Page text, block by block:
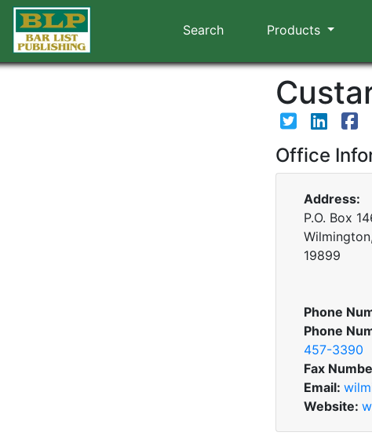
Search Products
Office
Address:
P.O. Box
19899
Phone
Phone
457-3390
Fax
Email:
Website: